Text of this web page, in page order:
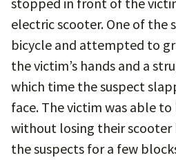
electric scooter. One of the
bicycle and attempted to
the victim’s hands and a
which time the suspect
face. The victim was able to
without losing their
the suspects for a few